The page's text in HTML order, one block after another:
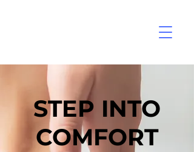
STEP INTO
COMFORT